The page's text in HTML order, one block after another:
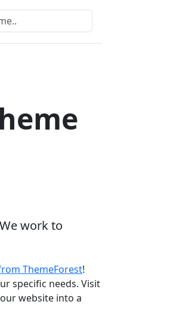
work to
ThemeForest!
specific needs. Visit
website into a